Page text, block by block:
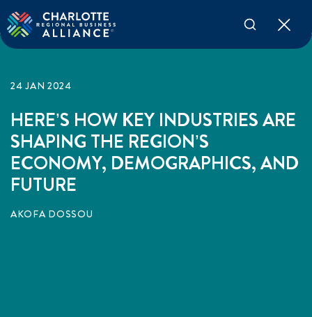
24 JAN 2024
HERE’S HOW KEY INDUSTRIES ARE
SHAPING THE REGION’S
ECONOMY, DEMOGRAPHICS, AND
FUTURE
AKOFA DOSSOU